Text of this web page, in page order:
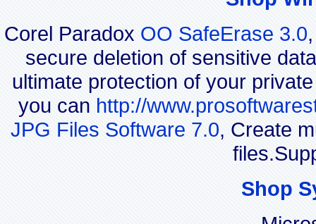
Corel Paradox OO SafeErase 3.0
secure deletion of sensitive
ultimate protection of your
you can http://
JPG Files Software 7.0, Create
Shop